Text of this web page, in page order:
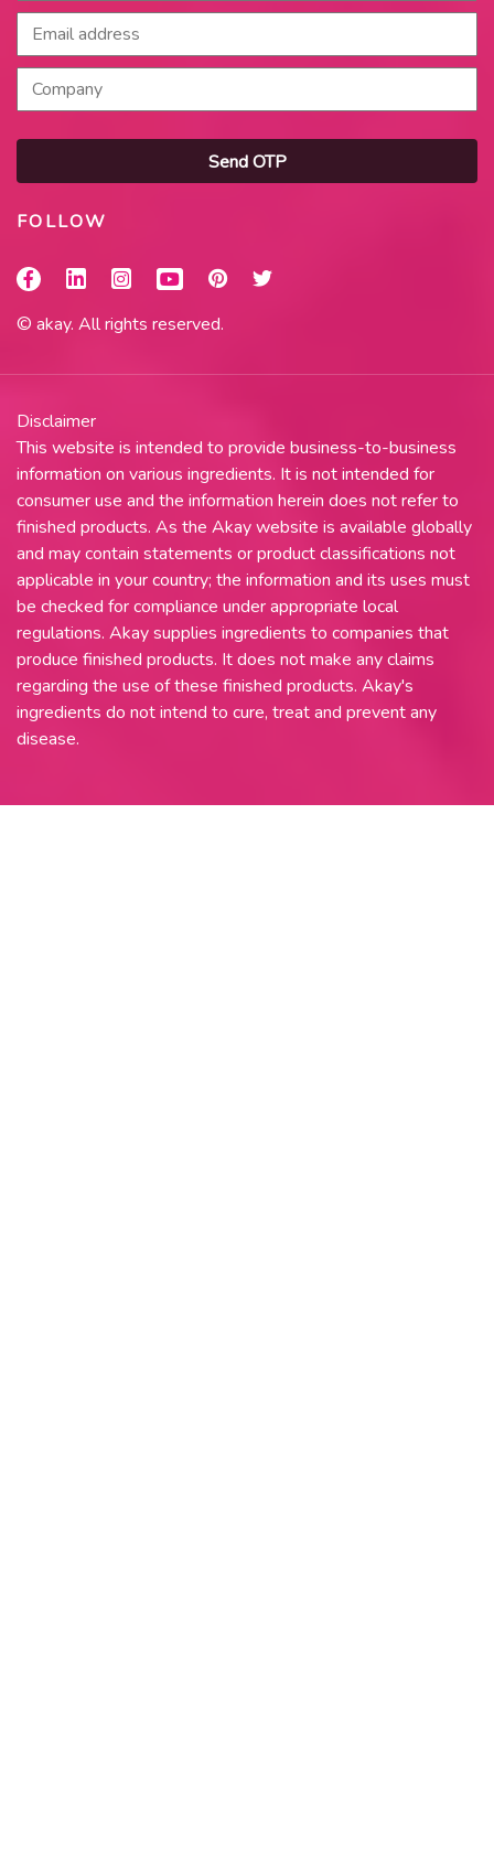
Send OTP
FOLLOW
© akay. All rights reserved.
Disclaimer
This website is intended to provide business-to-business
information on various ingredients. It is not intended for
consumer use and the information herein does not refer to
finished products. As the Akay website is available globally
and may contain statements or product classifications not
applicable in your country; the information and its uses must
be checked for compliance under appropriate local
regulations. Akay supplies ingredients to companies that
produce finished products. It does not make any claims
regarding the use of these finished products. Akay's
ingredients do not intend to cure, treat and prevent any
disease.